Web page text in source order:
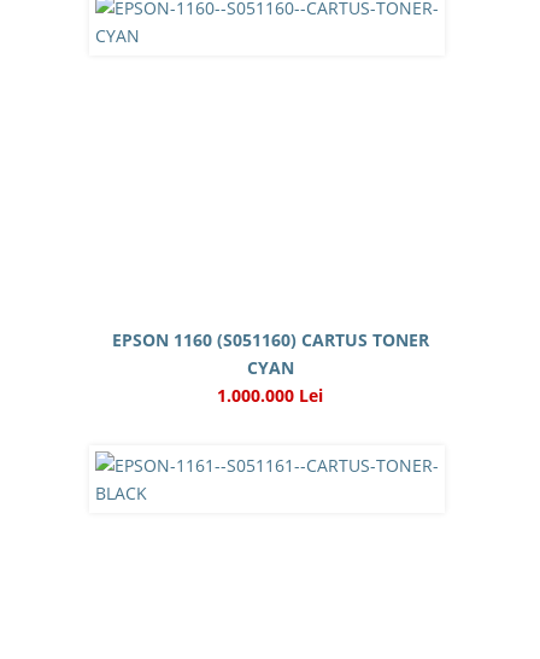
EPSON 1160 (S051160) CARTUS TONER
CYAN
1.000.000 Lei